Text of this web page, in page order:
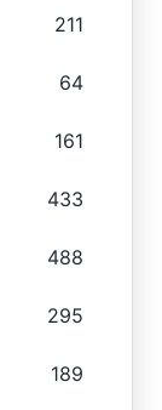
211
64
161
433
488
295
189